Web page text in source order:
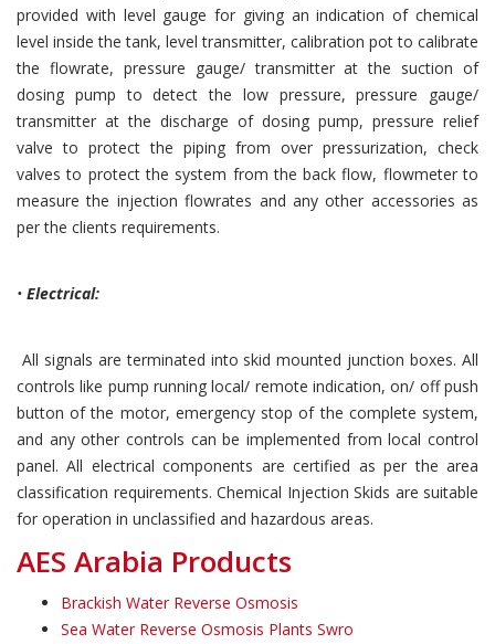
provided with level gauge for giving an indication of chemical
level inside the tank, level transmitter, calibration pot to calibrate
the flowrate, pressure gauge/ transmitter at the suction of
dosing pump to detect the low pressure, pressure gauge/
transmitter at the discharge of dosing pump, pressure relief
valve to protect the piping from over pressurization, check
valves to protect the system from the back flow, flowmeter to
measure the injection flowrates and any other accessories as
per the clients requirements.
• Electrical:
All signals are terminated into skid mounted junction boxes. All
controls like pump running local/ remote indication, on/ off push
button of the motor, emergency stop of the complete system,
and any other controls can be implemented from local control
panel. All electrical components are certified as per the area
classification requirements. Chemical Injection Skids are suitable
for operation in unclassified and hazardous areas.
AES Arabia Products
Brackish Water Reverse Osmosis
Sea Water Reverse Osmosis Plants Swro